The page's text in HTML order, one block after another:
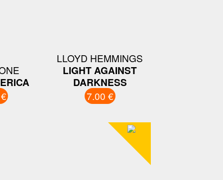
LLOYD HEMMINGS
LIGHT AGAINST
DARKNESS
7.00 €